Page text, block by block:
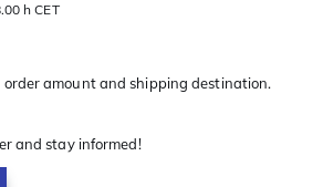
h CET
order amount and shipping destination.
and stay informed!